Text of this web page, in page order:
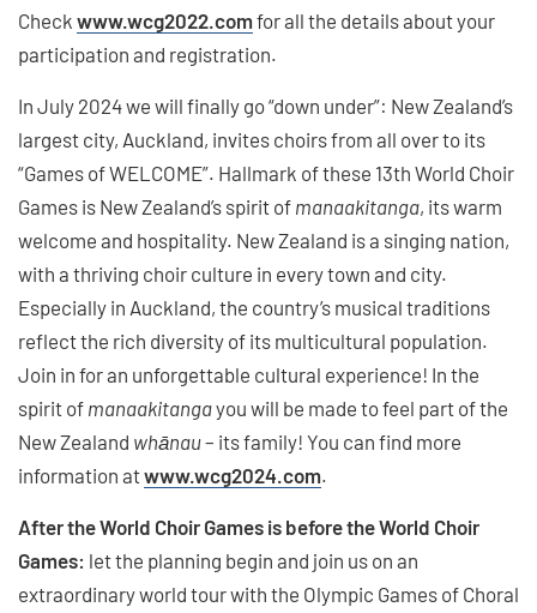
Check www.wcg2022.comfor all the details about your
participation and registration.
In July 2024 we will finally go “down under”: New Zealand’s
largest city, Auckland, invites choirs from all over to its
“Games of WELCOME”. Hallmark of these 13th World Choir
Games is New Zealand’s spirit of manaakitanga, its warm
welcome and hospitality. New Zealand is a singing nation,
with a thriving choir culture in every town and city.
Especially in Auckland, the country’s musical traditions
reflect the rich diversity of its multicultural population.
Join in for an unforgettable cultural experience! In the
spirit of manaakitangayou will be made to feel part of the
New Zealand whānau– its family! You can find more
information atwww.wcg2024.com.
After the World Choir Games is before the World Choir
Games: let the planning begin and join us on an
extraordinary world tour with the Olympic Games of Choral